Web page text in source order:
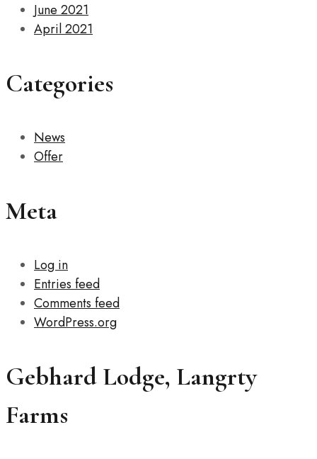
June 2021
April 2021
Categories
News
Offer
Meta
Log in
Entries feed
Comments feed
WordPress.org
Gebhard Lodge, Langrty
Farms